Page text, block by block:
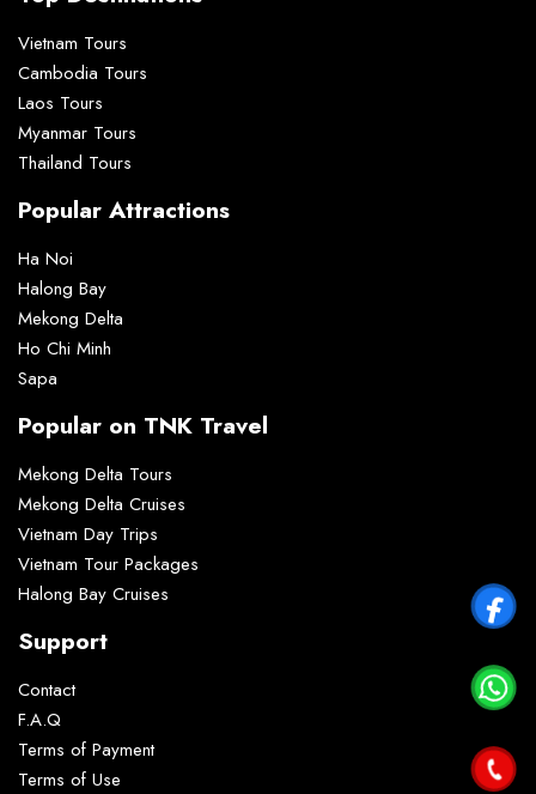
Vietnam Tours
Cambodia Tours
Laos Tours
Myanmar Tours
Thailand Tours
Popular Attractions
Ha Noi
Halong Bay
Mekong Delta
Ho Chi Minh
Sapa
Popular on TNK Travel
Mekong Delta Tours
Mekong Delta Cruises
Vietnam Day Trips
Vietnam Tour Packages
Halong Bay Cruises
Support
Contact
F.A.Q
Terms of Payment
Terms of Use